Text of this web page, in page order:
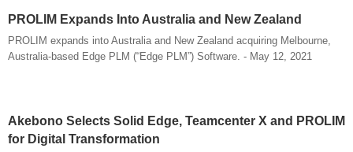
PROLIM Expands Into Australia and New Zealand
PROLIM expands into Australia and New Zealand acquiring Melbourne,
Australia-based Edge PLM (“Edge PLM”) Software. - May 12, 2021
Akebono Selects Solid Edge, Teamcenter X and PROLIM
for Digital Transformation